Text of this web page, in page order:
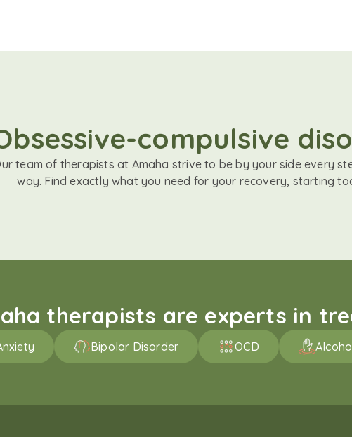
compulsive
team of therapists at Amaha strive to be by your side every
way. Find exactly what you need for your recovery, starting
therapists are experts in
Bipolar Disorder OCD